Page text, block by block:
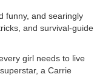
funny, and searingly
and survival-guide
girl needs to live
a Carrie